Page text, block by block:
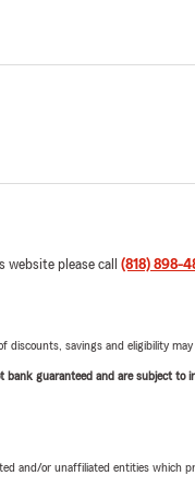
please call (818) 898-
discounts, savings and eligibility may
guaranteed and are subject to
and/or unaffiliated entities